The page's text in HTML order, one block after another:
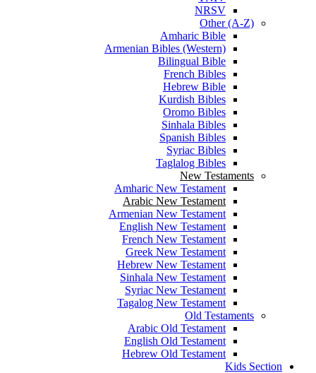
NRSV
Other (A-Z)
Amharic Bible
Armenian Bibles (Western)
Bilingual Bible
French Bibles
Hebrew Bible
Kurdish Bibles
Oromo Bibles
Sinhala Bibles
Spanish Bibles
Syriac Bibles
Taglalog Bibles
New Testaments
Amharic New Testament
Arabic New Testament
Armenian New Testament
English New Testament
French New Testament
Greek New Testament
Hebrew New Testament
Sinhala New Testament
Syriac New Testament
Tagalog New Testament
Old Testaments
Arabic Old Testament
English Old Testament
Hebrew Old Testament
Kids Section